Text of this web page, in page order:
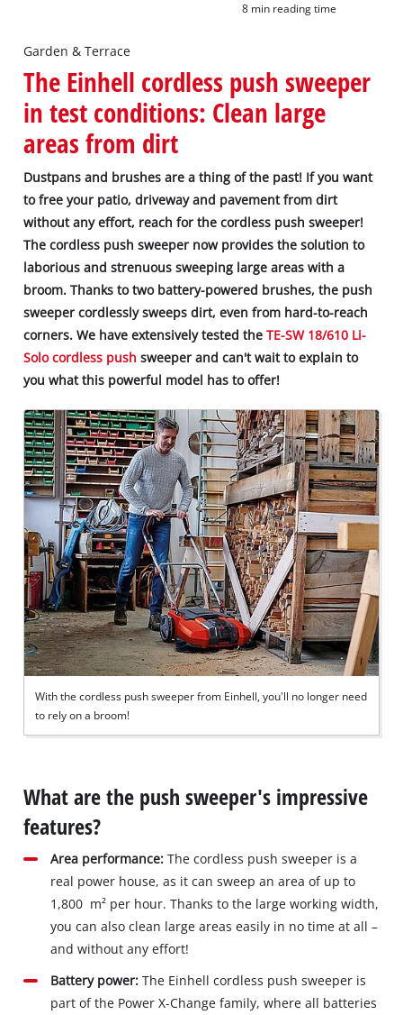
8 min reading time
Garden & Terrace
The Einhell cordless push sweeper
in test conditions: Clean large
areas from dirt
Dustpans and brushes are a thing of the past! If you want
to free your patio, driveway and pavement from dirt
without any effort, reach for the cordless push sweeper!
The cordless push sweeper now provides the solution to
laborious and strenuous sweeping large areas with a
broom. Thanks to two battery-powered brushes, the push
sweeper cordlessly sweeps dirt, even from hard-to-reach
corners. We have extensively tested theTE-SW 18/610 Li-
Solo cordless pushsweeper and can't wait to explain to
you what this powerful model has to offer!
With the cordless push sweeper from Einhell, you'll no longer need
to rely on a broom!
What are the push sweeper's impressive
features?
Area performance: The cordless push sweeper is a
real power house, as it can sweep an area of up to
1,800 m² per hour. Thanks to the large working width,
you can also clean large areas easily in no time at all –
and without any effort!
Battery power:The Einhell cordless push sweeper is
part of the Power X-Change family, where all batteries